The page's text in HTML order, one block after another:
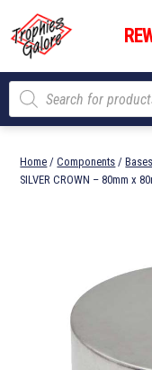
content
Trophies
Galore
Products
search
Home /Components /Bases
SILVER CROWN – 80mm x